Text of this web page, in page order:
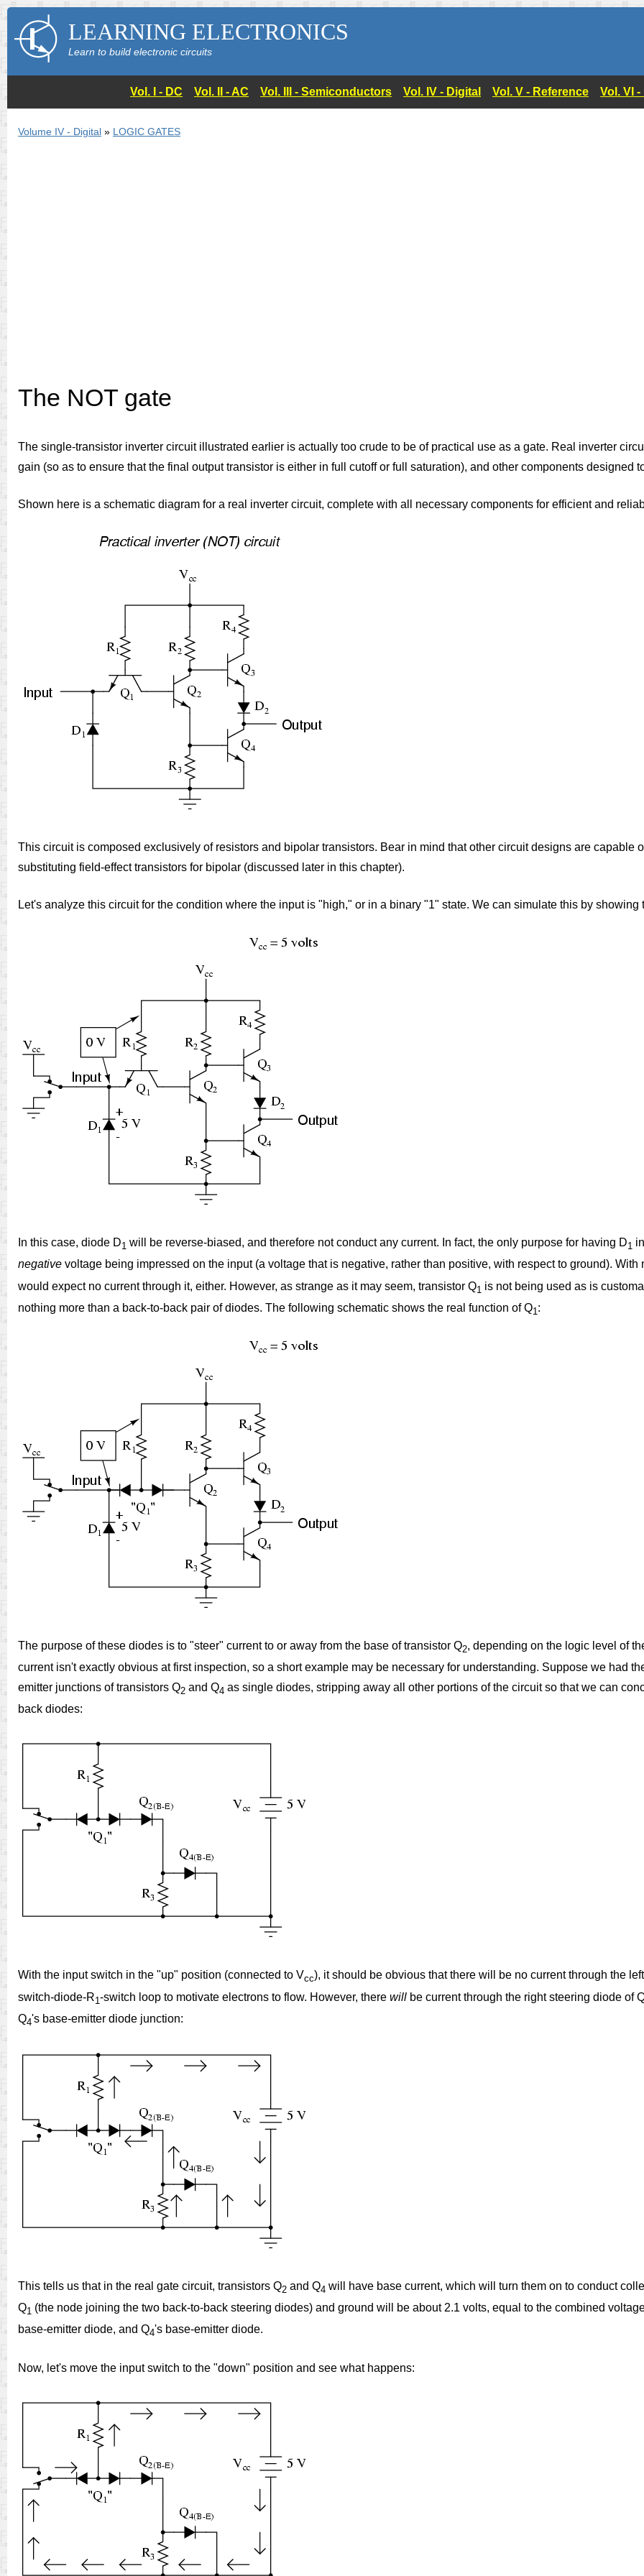
LEARNING ELECTRONICS
Learn to build electronic circuits
Vol. I - DC Vol. II - AC Vol. III - Semiconductors Vol. IV - Digital Vol. V - Reference Vol. VI
Volume IV - Digital » LOGIC GATES
The NOT gate
The single-transistor inverter circuit illustrated earlier is actually too crude to be of practical use as a gate. Real inverter
gain (so as to ensure that the final output transistor is either in full cutoff or full saturation), and other components designed
Shown here is a schematic diagram for a real inverter circuit, complete with all necessary components for efficient and
This circuit is composed exclusively of resistors and bipolar transistors. Bear in mind that other circuit designs are capable
substituting field-effect transistors for bipolar (discussed later in this chapter).
Let's analyze this circuit for the condition where the input is "high," or in a binary "1" state. We can simulate this by
In this case, diode D1 will be reverse-biased, and therefore not conduct any current. In fact, the only purpose for having D1
negative voltage being impressed on the input (a voltage that is negative, rather than positive, with respect to ground).
would expect no current through it, either. However, as strange as it may seem, transistor Q1 is not being used as is
nothing more than a back-to-back pair of diodes. The following schematic shows the real function of Q1 :
The purpose of these diodes is to "steer" current to or away from the base of transistor Q2, depending on the logic level of
current isn't exactly obvious at first inspection, so a short example may be necessary for understanding. Suppose we had
emitter junctions of transistors Q2 and Q4 as single diodes, stripping away all other portions of the circuit so that we can
back diodes:
With the input switch in the "up" position (connected to Vcc), it should be obvious that there will be no current through the
switch-diode-R1-switch loop to motivate electrons to flow. However, there will be current through the right steering diode of
Q4's base-emitter diode junction:
This tells us that in the real gate circuit, transistors Q2 and Q4 will have base current, which will turn them on to conduct
Q1 (the node joining the two back-to-back steering diodes) and ground will be about 2.1 volts, equal to the combined
base-emitter diode, and Q4's base-emitter diode.
Now, let's move the input switch to the "down" position and see what happens: